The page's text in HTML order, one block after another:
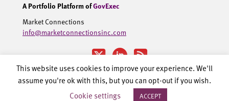
A Portfolio Platform ofGovExec
Market Connections
info@marketconnectionsinc.com
©2002-2026 Government Executive Media Group, LLC. All rights
This website uses cookies to improve your experience. We'll
assume you're ok with this, but you can opt-out if you wish.
Cookie settings
ACCEPT